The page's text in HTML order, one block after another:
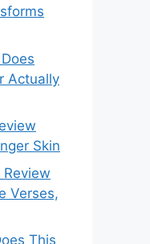
Actually
Skin
Review
Verses,
This